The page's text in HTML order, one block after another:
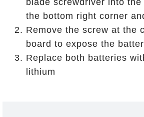
blade screwdriver into
the bottom right corner
Remove the screw at the
board to expose the
Replace both batteries
lithium